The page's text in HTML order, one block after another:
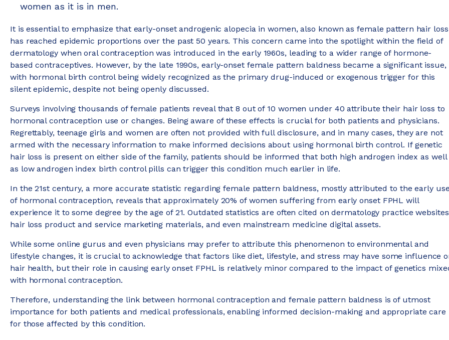
women as it is in men.
It is essential to emphasize that early-onset androgenic alopecia in women, also known as female pattern hair
has reached epidemic proportions over the past 50 years. This concern came into the spotlight within the field of
dermatology when oral contraception was introduced in the early 1960s, leading to a wider range of hormone-
based contraceptives. However, by the late 1990s, early-onset female pattern baldness became a significant issue,
with hormonal birth control being widely recognized as the primary drug-induced or exogenous trigger for this
silent epidemic, despite not being openly discussed.
Surveys involving thousands of female patients reveal that 8 out of 10 women under 40 attribute their hair loss to
hormonal contraception use or changes. Being aware of these effects is crucial for both patients and physicians.
Regrettably, teenage girls and women are often not provided with full disclosure, and in many cases, they are not
armed with the necessary information to make informed decisions about using hormonal birth control. If genetic
hair loss is present on either side of the family, patients should be informed that both high androgen index as well
as low androgen index birth control pills can trigger this condition much earlier in life.
In the 21st century, a more accurate statistic regarding female pattern baldness, mostly attributed to the early
of hormonal contraception, reveals that approximately 20% of women suffering from early onset FPHL will
experience it to some degree by the age of 21. Outdated statistics are often cited on dermatology practice
hair loss product and service marketing materials, and even mainstream medicine digital assets.
While some online gurus and even physicians may prefer to attribute this phenomenon to environmental and
lifestyle changes, it is crucial to acknowledge that factors like diet, lifestyle, and stress may have some influence
hair health, but their role in causing early onset FPHL is relatively minor compared to the impact of genetics
with hormonal contraception.
Therefore, understanding the link between hormonal contraception and female pattern baldness is of utmost
importance for both patients and medical professionals, enabling informed decision-making and appropriate care
for those affected by this condition.